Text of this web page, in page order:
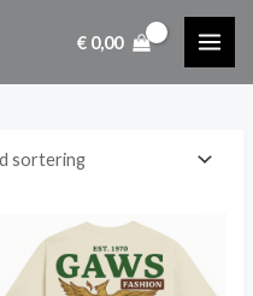
€0,00
n
x